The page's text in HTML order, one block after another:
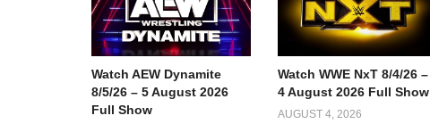
Watch AEW Dynamite
8/5/26 – 5 August 2026
Full Show
Watch WWE NxT 8/4/26 –
4 August 2026 Full Show
AUGUST 4, 2026